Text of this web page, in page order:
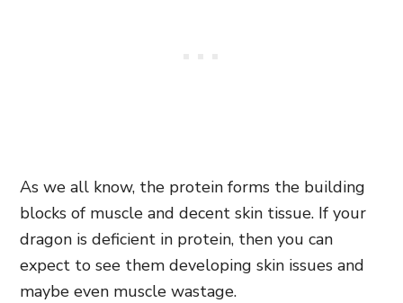
As we all know, the protein forms the building
blocks of muscle and decent skin tissue. If your
dragon is deficient in protein, then you can
expect to see them developing skin issues and
maybe even muscle wastage.